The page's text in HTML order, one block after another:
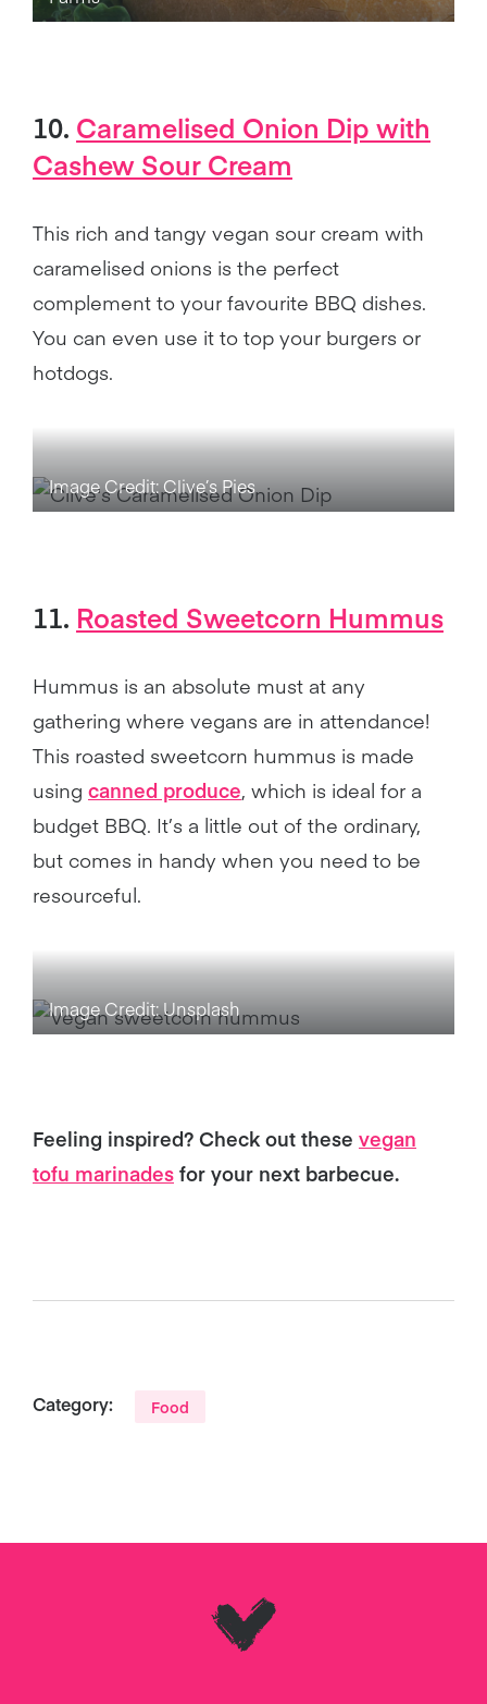
10. Caramelised Onion Dip with
Cashew Sour Cream
This rich and tangy vegan sour cream with
caramelised onions is the perfect
complement to your favourite BBQ dishes.
You can even use it to top your burgers or
hotdogs.
Image Credit: Clive’s Pies
11. Roasted Sweetcorn Hummus
Hummus is an absolute must at any
gathering where vegans are in attendance!
This roasted sweetcorn hummus is made
using canned produce, which is ideal for a
budget BBQ. It’s a little out of the ordinary,
but comes in handy when you need to be
resourceful.
Image Credit: Unsplash
Feeling inspired? Check out these vegan
tofu marinades for your next barbecue.
Category: Food